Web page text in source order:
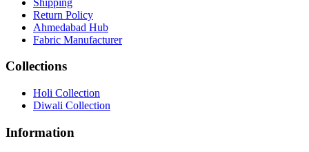
Return Policy
Ahmedabad Hub
Fabric Manufacturer
Collections
Holi Collection
Diwali Collection
Information